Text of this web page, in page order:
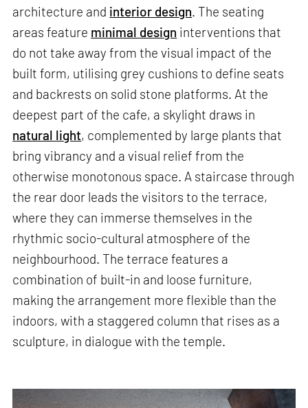
architecture and interior design. The seating
areas feature minimal design interventions that
do not take away from the visual impact of the
built form, utilising grey cushions to define seats
and backrests on solid stone platforms. At the
deepest part of the cafe, a skylight draws in
natural light, complemented by large plants that
bring vibrancy and a visual relief from the
otherwise monotonous space. A staircase through
the rear door leads the visitors to the terrace,
where they can immerse themselves in the
rhythmic socio-cultural atmosphere of the
neighbourhood. The terrace features a
combination of built-in and loose furniture,
making the arrangement more flexible than the
indoors, with a staggered column that rises as a
sculpture, in dialogue with the temple.